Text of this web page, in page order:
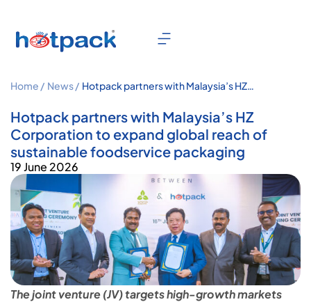
Home / News / Hotpack partners with Malaysia’s HZ
of sustainable foodservice packaging
Hotpack partners with Malaysia’s HZ
Corporation to expand global reach of
sustainable foodservice packaging
19 June 2026
The joint venture (JV) targets high-growth markets